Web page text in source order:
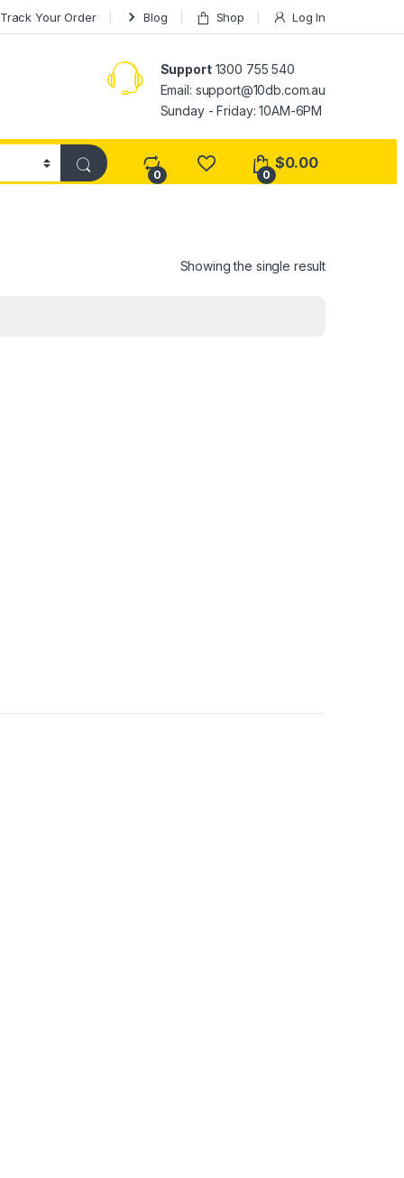
Track Your Order Blog Shop Log In
Support1300 755 540
Email: support@10db.com.au
Sunday - Friday: 10AM-6PM
0 0
$0.00
Showing the single result